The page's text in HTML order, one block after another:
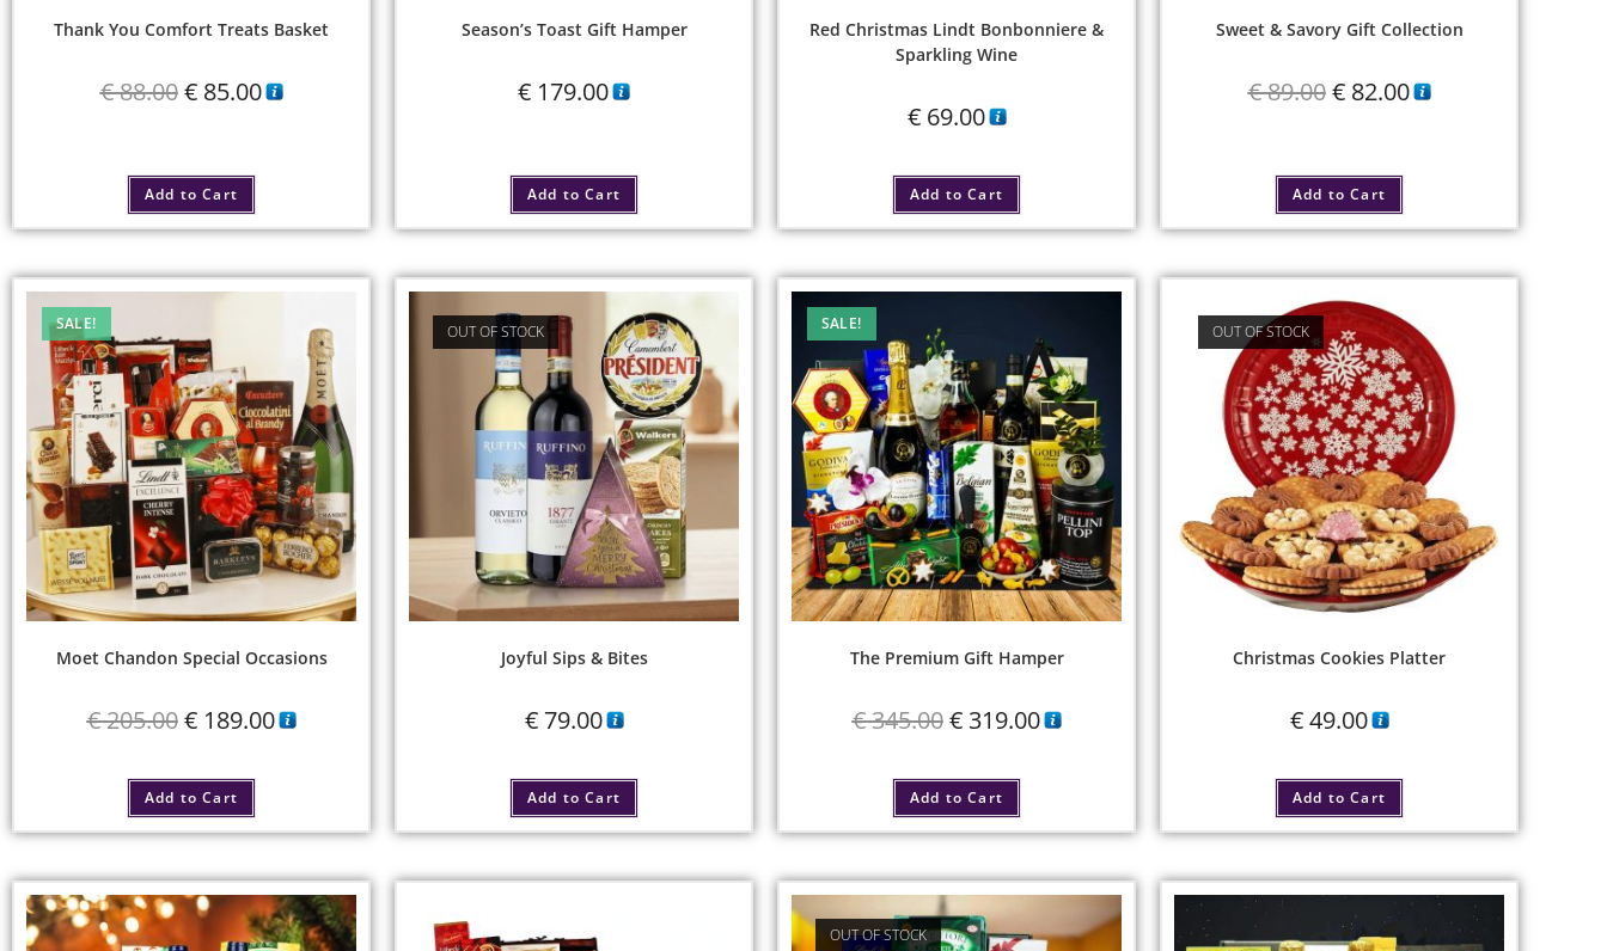
Thank You Comfort Treats Basket
€88.00 €85.00
Add to Cart
Season’s Toast Gift Hamper
€ 179.00
Add to Cart
Red Christmas Lindt Bonbonniere &
Sparkling Wine
€69.00
Add to Cart
Sweet & Savory Gift Collection
€89.00 €82.00
Add to Cart
SALE!
Moet Chandon Special Occasions
€205.00 €189.00
Add to Cart
OUT OF STOCK
Joyful Sips & Bites
€79.00
Add to Cart
SALE!
The Premium Gift Hamper
€345.00 €319.00
Add to Cart
OUT OF STOCK
Christmas Cookies Platter
€49.00
Add to Cart
OUT OF STOCK